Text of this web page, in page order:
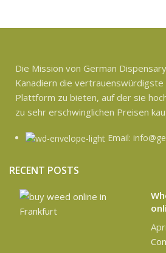
Die Mission von German
Kanadiern die
Plattform zu bieten, auf der sie
zu sehr erschwinglichen Preisen
Email:
RECENT POSTS